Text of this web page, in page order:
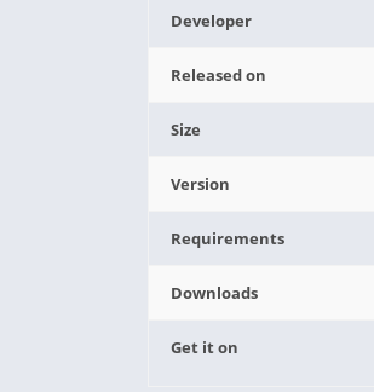
Developer
Released on
Size
Version
Requirements
Downloads
Get it on